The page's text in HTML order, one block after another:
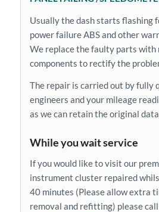
Usually the dash starts flashing
power failure ABS and other
We replace the faulty parts with
components to rectify the
The repair is carried out by fully
engineers and your mileage
as we can retain the original
While you wait service
If you would like to visit our
instrument cluster repaired
40 minutes (Please allow extra
removal and refitting) please call